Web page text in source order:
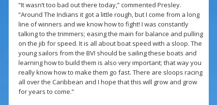
“It wasn’t too bad out there today,” commented Presley.
“Around The Indians it got a little rough, but I come from a long
line of winners and we know how to fight! I was constantly
talking to the trimmers; easing the main for balance and pulling
on the jib for speed. It is all about boat speed with a sloop. The
young sailors from the BVI should be sailing these boats and
learning how to build them is also very important; that way you
really know how to make them go fast. There are sloops racing
all over the Caribbean and I hope that this will grow and grow
for years to come.”